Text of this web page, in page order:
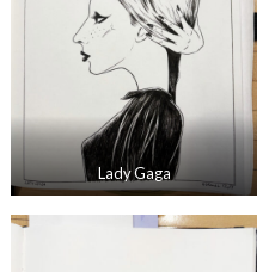
Lady Gaga